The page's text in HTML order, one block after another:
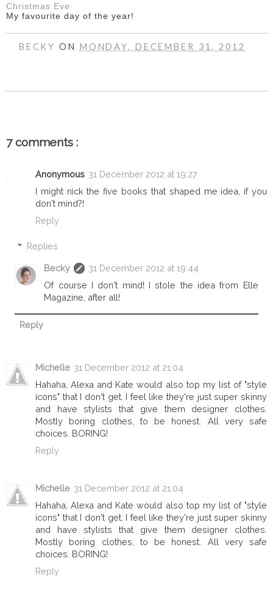
Christmas Eve
My favourite day of the year!
BECKYON MONDAY, DECEMBER 31, 2012
7 comments :
Anonymous 31 December 2012 at 19:27
I might nick the five books that shaped me idea, if you
don't mind?!
Reply
Replies
Becky
31 December 2012 at 19:44
Of course I don't mind! I stole the idea from Elle
Magazine, after all!
Reply
Michelle 31 December 2012 at 21:04
Hahaha, Alexa and Kate would also top my list of "style
icons" that I don't get. I feel like they're just super skinny
and have stylists that give them designer clothes.
Mostly boring clothes, to be honest. All very safe
choices. BORING!
Reply
Michelle 31 December 2012 at 21:04
Hahaha, Alexa and Kate would also top my list of "style
icons" that I don't get. I feel like they're just super skinny
and have stylists that give them designer clothes.
Mostly boring clothes, to be honest. All very safe
choices. BORING!
Reply